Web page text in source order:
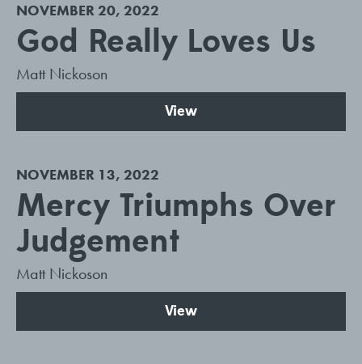
NOVEMBER 20, 2022
God Really Loves Us
Matt Nickoson
View
NOVEMBER 13, 2022
Mercy Triumphs Over
Judgement
Matt Nickoson
View